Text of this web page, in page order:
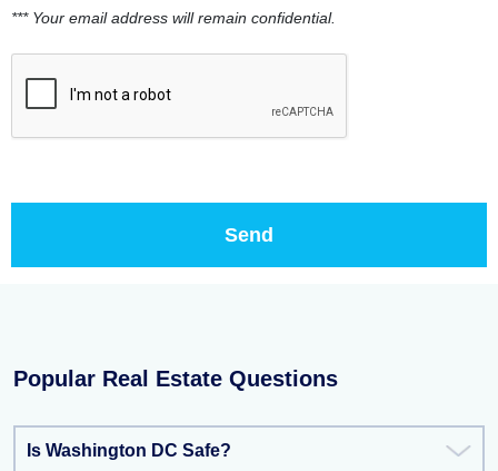
*** Your email address will remain confidential.
Popular Real Estate Questions
Is Washington DC Safe?